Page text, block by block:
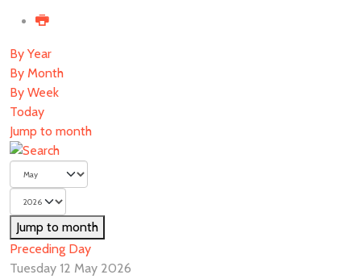
By Year
By Month
By Week
Today
Jump to month
Jump to month
Preceding Day
Tuesday 12 May 2026